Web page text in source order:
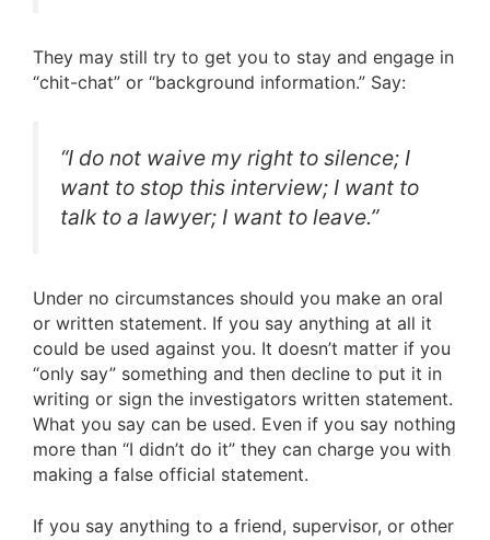
They may still try to get you to stay and engage in
“chit-chat” or “background information.” Say:
“I do not waive my right to silence; I
want to stop this interview; I want to
talk to a lawyer; I want to leave.”
Under no circumstances should you make an oral
or written statement. If you say anything at all it
could be used against you. It doesn’t matter if you
“only say” something and then decline to put it in
writing or sign the investigators written statement.
What you say can be used. Even if you say nothing
more than “I didn’t do it” they can charge you with
making a false official statement.
If you say anything to a friend, supervisor, or other